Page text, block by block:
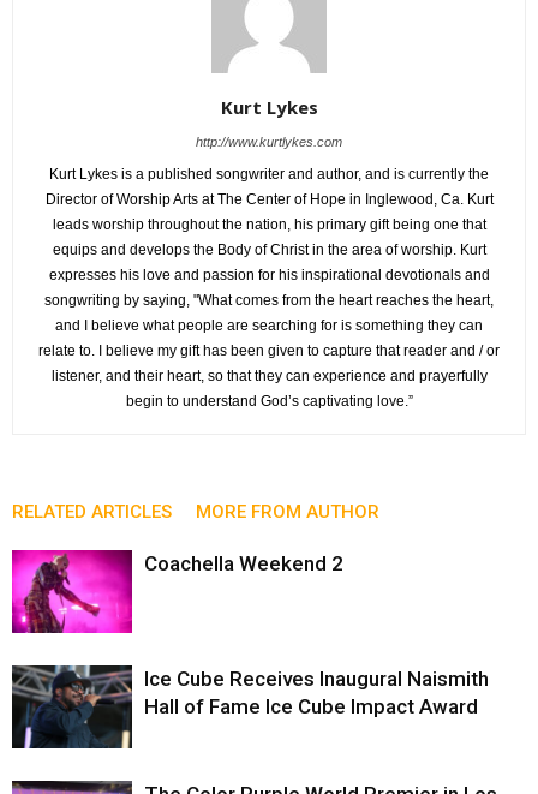
Kurt Lykes
http://www.kurtlykes.com
Kurt Lykes is a published songwriter and author, and is currently the
Director of Worship Arts at The Center of Hope in Inglewood, Ca. Kurt
leads worship throughout the nation, his primary gift being one that
equips and develops the Body of Christ in the area of worship. Kurt
expresses his love and passion for his inspirational devotionals and
songwriting by saying, "What comes from the heart reaches the heart,
and I believe what people are searching for is something they can
relate to. I believe my gift has been given to capture that reader and / or
listener, and their heart, so that they can experience and prayerfully
begin to understand God’s captivating love.”
RELATED ARTICLES MORE FROM AUTHOR
Coachella Weekend 2
Ice Cube Receives Inaugural Naismith
Hall of Fame Ice Cube Impact Award